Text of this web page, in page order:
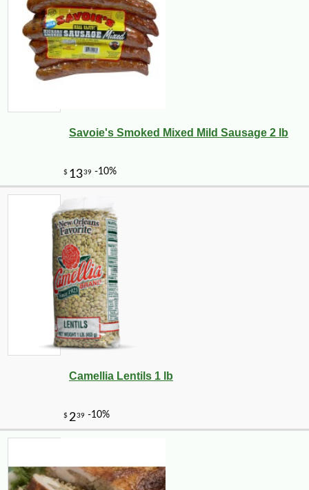
$997 -10%
Savoie's Smoked Mixed Mild Sausage 2 lb
Camellia Lentils 1 lb